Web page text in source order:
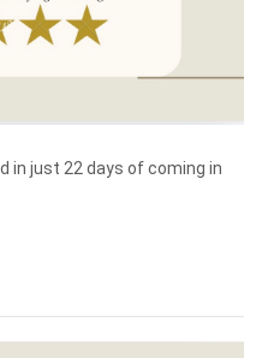
in just 22 days of coming in